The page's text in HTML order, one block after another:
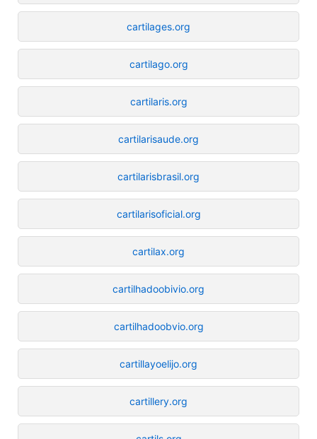
cartilages.org
cartilago.org
cartilaris.org
cartilarisaude.org
cartilarisbrasil.org
cartilarisoficial.org
cartilax.org
cartilhadoobivio.org
cartilhadoobvio.org
cartillayoelijo.org
cartillery.org